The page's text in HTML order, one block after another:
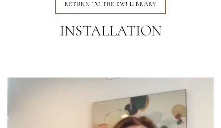
RETURN TO THE EW! LIBRARY
INSTALLATION